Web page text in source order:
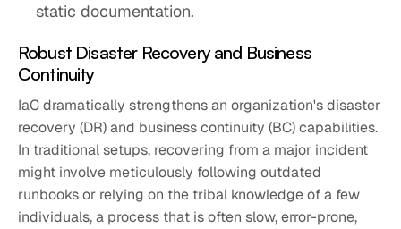
static documentation.
Robust Disaster Recovery and Business
Continuity
IaC dramatically strengthens an organization's disaster
recovery (DR) and business continuity (BC) capabilities.
In traditional setups, recovering from a major incident
might involve meticulously following outdated
runbooks or relying on the tribal knowledge of a few
individuals, a process that is often slow, error-prone,